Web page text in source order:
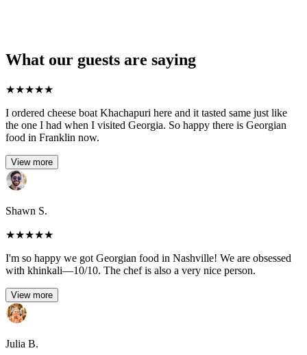
What our guests are saying
★★★★★
I ordered cheese boat Khachapuri here and it tasted same just like
the one I had when I visited Georgia. So happy there is Georgian
food in Franklin now.
View more
Shawn S.
★★★★★
I'm so happy we got Georgian food in Nashville! We are obsessed
with khinkali—10/10. The chef is also a very nice person.
View more
Julia B.